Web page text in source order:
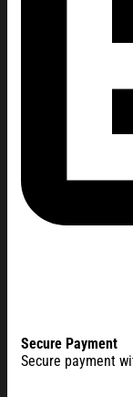
Secure Payment
Secure payment